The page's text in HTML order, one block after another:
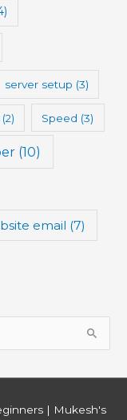
server setup (3)
(2) Speed (3)
(10)
email (7)
| Mukesh's